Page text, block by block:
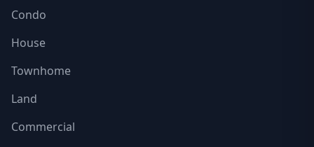
Condo
House
Townhome
Land
Commercial